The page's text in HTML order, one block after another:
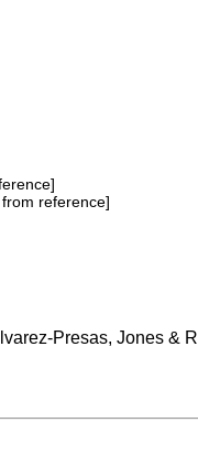
reference]
Presas, Jones &